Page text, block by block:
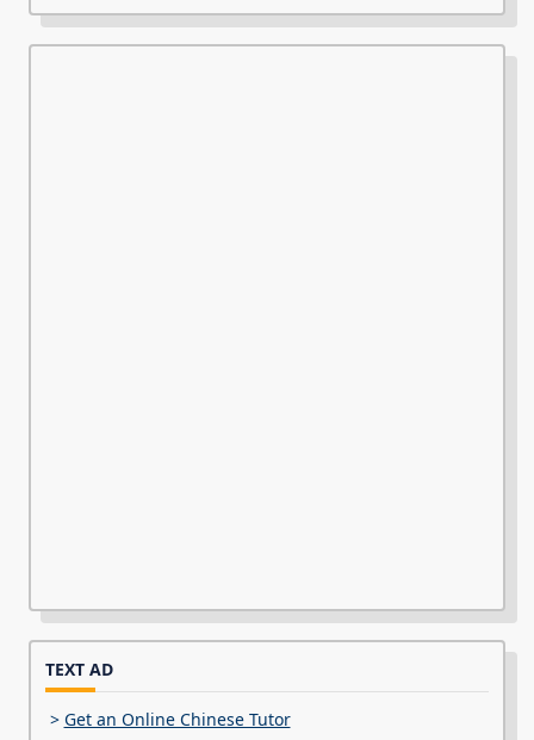
TEXT AD
> Get an Online Chinese Tutor